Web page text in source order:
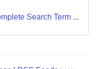
Search Term ...